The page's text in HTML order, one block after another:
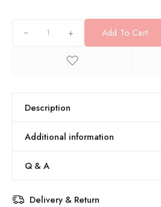
+ Add To Cart
Description
Additional information
Q & A
Delivery & Return